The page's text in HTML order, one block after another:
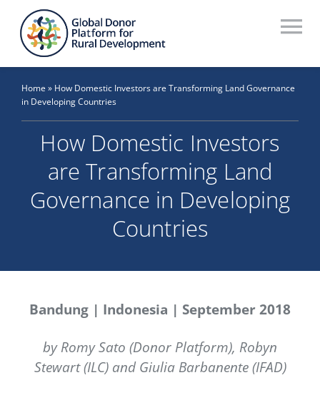
content
Workstreams
Thematic Groups
Resources
Contact Us
Home » How Domestic Investors are Transforming Land Governance
in Developing Countries
How Domestic Investors
are Transforming Land
Governance in Developing
Countries
Bandung | Indonesia | September 2018
by Romy Sato (Donor Platform), Robyn
Stewart (ILC) and Giulia Barbanente (IFAD)